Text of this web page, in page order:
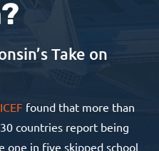
Take on
found that more than
countries report being
one in five skipped school